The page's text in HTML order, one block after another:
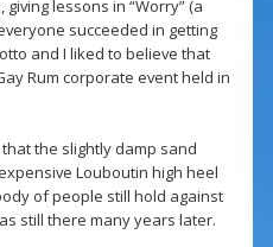
lessons in “Worry” (a
succeeded in getting
and I liked to believe that
Rum corporate event held in
the slightly damp sand
Louboutin high heel
of people still hold against
still there many years later.